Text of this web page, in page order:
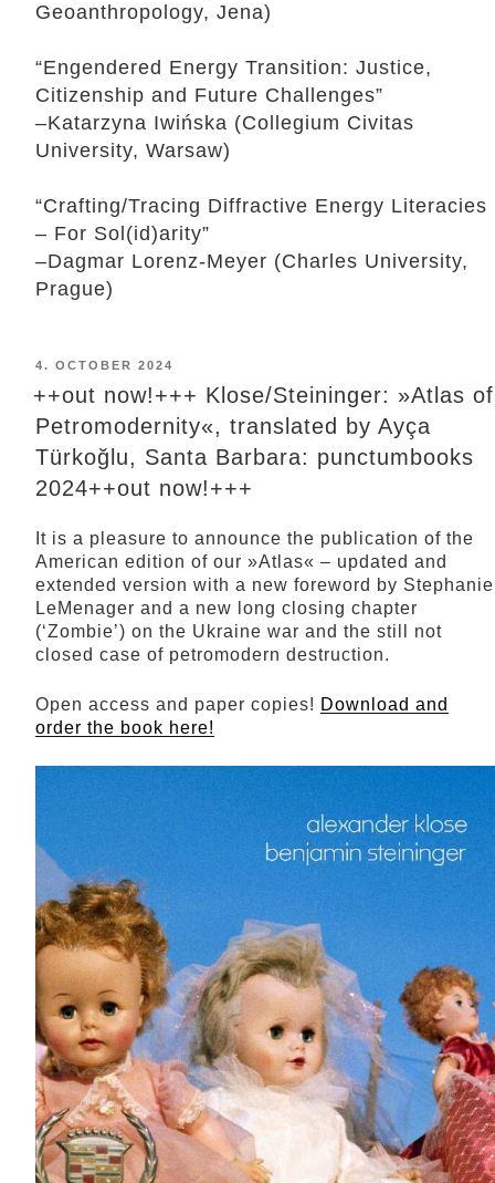
Geoanthropology, Jena)
“Engendered Energy Transition: Justice,
Citizenship and Future Challenges”
–Katarzyna Iwińska (Collegium Civitas
University, Warsaw)
“Crafting/Tracing Diffractive Energy Literacies
– For Sol(id)arity”
–Dagmar Lorenz-Meyer (Charles University,
Prague)
POSTED
ON
4. OCTOBER 2024
++out now!+++ Klose/Steininger: »Atlas of
Petromodernity«, translated by Ayça
Türkoğlu, Santa Barbara: punctumbooks
2024++out now!+++
It is a pleasure to announce the publication of the
American edition of our »Atlas« – updated and
extended version with a new foreword by Stephanie
LeMenager and a new long closing chapter
(‘Zombie’) on the Ukraine war and the still not
closed case of petromodern destruction.
Open access and paper copies! Download and
order the book here!